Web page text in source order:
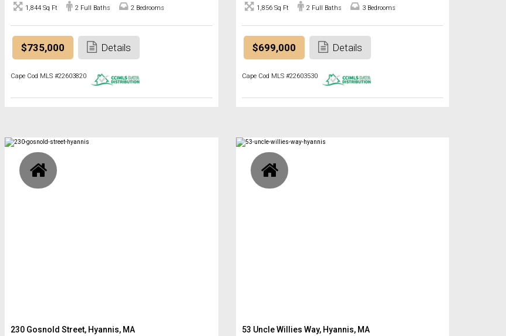
1,844 Sq Ft 2 Full Baths 2 Bedrooms
$735,000 Details
Cape Cod MLS #22603820
1,856 Sq Ft 2 Full Baths 3 Bedrooms
$699,000 Details
Cape Cod MLS #22603530
230 Gosnold Street, Hyannis, MA 53 Uncle Willies Way, Hyannis, MA